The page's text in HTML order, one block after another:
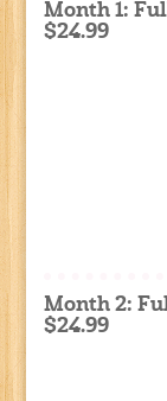
Month 1:
$24.99
Month 2:
$24.99